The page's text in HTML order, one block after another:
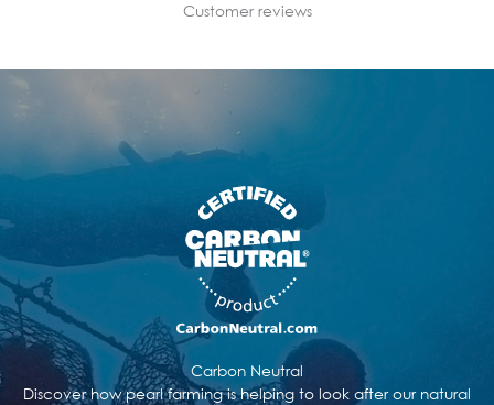
Customer reviews
Carbon Neutral
Discover how pearl farming is helping to look after our natural